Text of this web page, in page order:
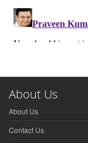
About Us
About Us
Contact Us